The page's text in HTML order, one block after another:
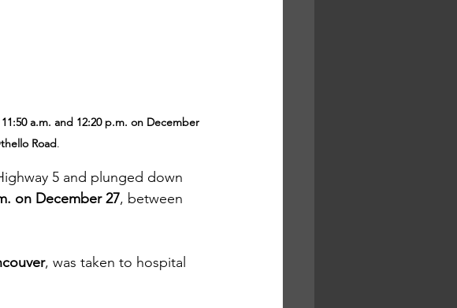
11:50 a.m. and 12:20 p.m. on December
Road.
5 and plunged down
on December 27, between
, was taken to hospital